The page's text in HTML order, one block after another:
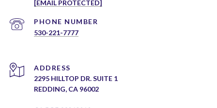
[EMAIL PROTECTED]
PHONE NUMBER
530-221-7777
ADDRESS
2295 HILLTOP DR. SUITE 1
REDDING, CA 96002